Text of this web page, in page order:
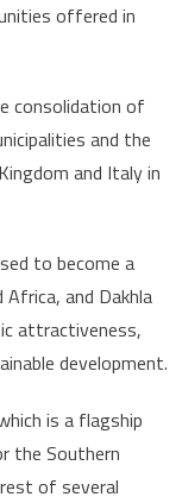
offered in
consolidation of
and the
and Italy in
to become a
and Dakhla
attractiveness,
development.
is a flagship
the Southern
of several